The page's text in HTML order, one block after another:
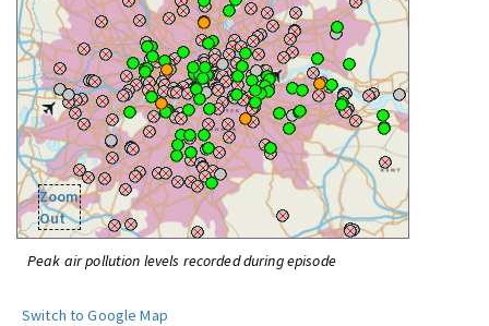
Zoom
Out
Peak air pollution levels recorded during episode
Switch to Google Map